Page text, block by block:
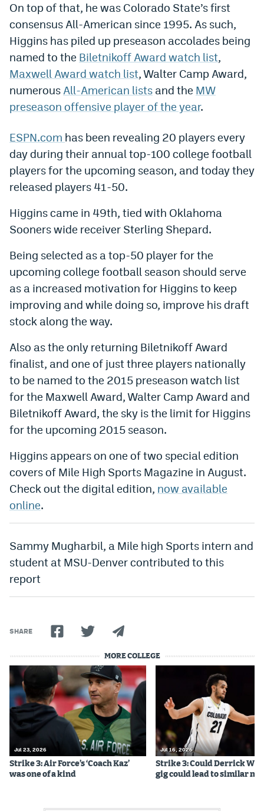
DFS Apps
Dabble Promo Code
Underdog Promo Code
Fliff Sign-Up Bonus
Chalkboard Promo Code
Betr Promo Code
Splash Sports Promo Code
Polymarket Promo Code
Novig Review
World Cup Prediction Markets
Podcasts
Events
Magazine
MHS iOS app
MHSAndroid app
Facebook
Instagram
YouTube
Bluesky
DenverStiffs.com
HockeyMountainHigh.com
ColoradoPreps.com
MileHighLife.com
Contact
On top of that, he was Colorado State’s first
consensus All-American since 1995. As such,
Higgins has piled up preseason accolades being
named to the Biletnikoff Award watch list,
Maxwell Award watch list, Walter Camp Award,
numerous All-American lists and the MW
preseason offensive player of the year.
ESPN.com has been revealing 20 players every
day during their annual top-100 college football
players for the upcoming season, and today they
released players 41-50.
Higgins came in 49th, tied with Oklahoma
Sooners wide receiver Sterling Shepard.
Being selected as a top-50 player for the
upcoming college football season should serve
as a increased motivation for Higgins to keep
improving and while doing so, improve his draft
stock along the way.
Also as the only returning Biletnikoff Award
finalist, and one of just three players nationally
to be named to the 2015 preseason watch list
for the Maxwell Award, Walter Camp Award and
Biletnikoff Award, the sky is the limit for Higgins
for the upcoming 2015 season.
Higgins appears on one of two special edition
covers of Mile High Sports Magazine in August.
Check out the digital edition, now available
online.
Sammy Mugharbil, a Mile high Sports intern and
student at MSU-Denver contributed to this
report
SHARE
MORE COLLEGE
Jul 23, 2026
Strike 3: Air Force’s ‘Coach Kaz’
was one of a kind
Jul 16, 2026
Strike 3: Could Derrick
gig could lead to similar